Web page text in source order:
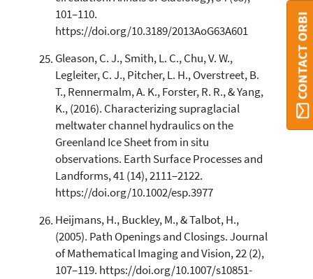
101–110.
https://doi.org/10.3189/2013AoG63A601
Gleason, C. J., Smith, L. C., Chu, V. W.,
Legleiter, C. J., Pitcher, L. H., Overstreet, B.
T., Rennermalm, A. K., Forster, R. R., & Yang,
K., (2016). Characterizing supraglacial
meltwater channel hydraulics on the
Greenland Ice Sheet from in situ
observations. Earth Surface Processes and
Landforms, 41 (14), 2111–2122.
https://doi.org/10.1002/esp.3977
Heijmans, H., Buckley, M., & Talbot, H.,
(2005). Path Openings and Closings. Journal
of Mathematical Imaging and Vision, 22 (2),
107–119. https://doi.org/10.1007/s10851-
CONTACT ORBI